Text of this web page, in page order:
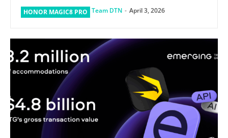
HONOR MAGIC8 PRO Team DTN - April 3, 2026